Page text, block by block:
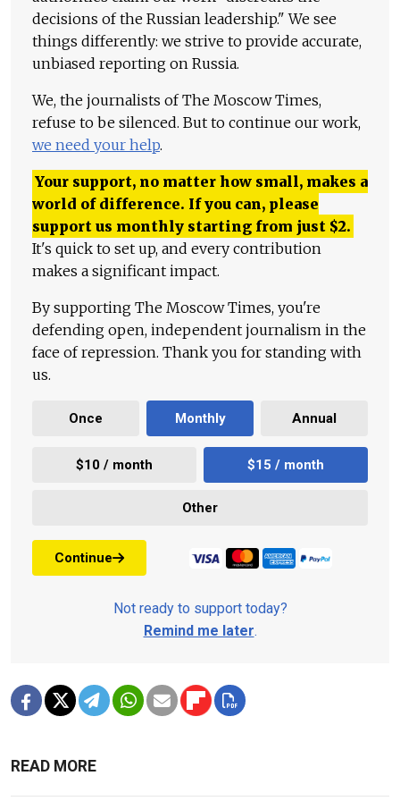
decisions of the Russian leadership." We see
things differently: we strive to provide accurate,
unbiased reporting on Russia.
We, the journalists of The Moscow Times,
refuse to be silenced. But to continue our work,
we need your help.
Your support, no matter how small, makes a
world of difference. If you can, please
support us monthly starting from just $2.
It's quick to set up, and every contribution
makes a significant impact.
By supporting The Moscow Times, you're
defending open, independent journalism in the
face of repression. Thank you for standing with
us.
Once Monthly Annual
$10 / month $15 / month
Other
Continue
Not ready to support today?
Remind me later.
READ MORE